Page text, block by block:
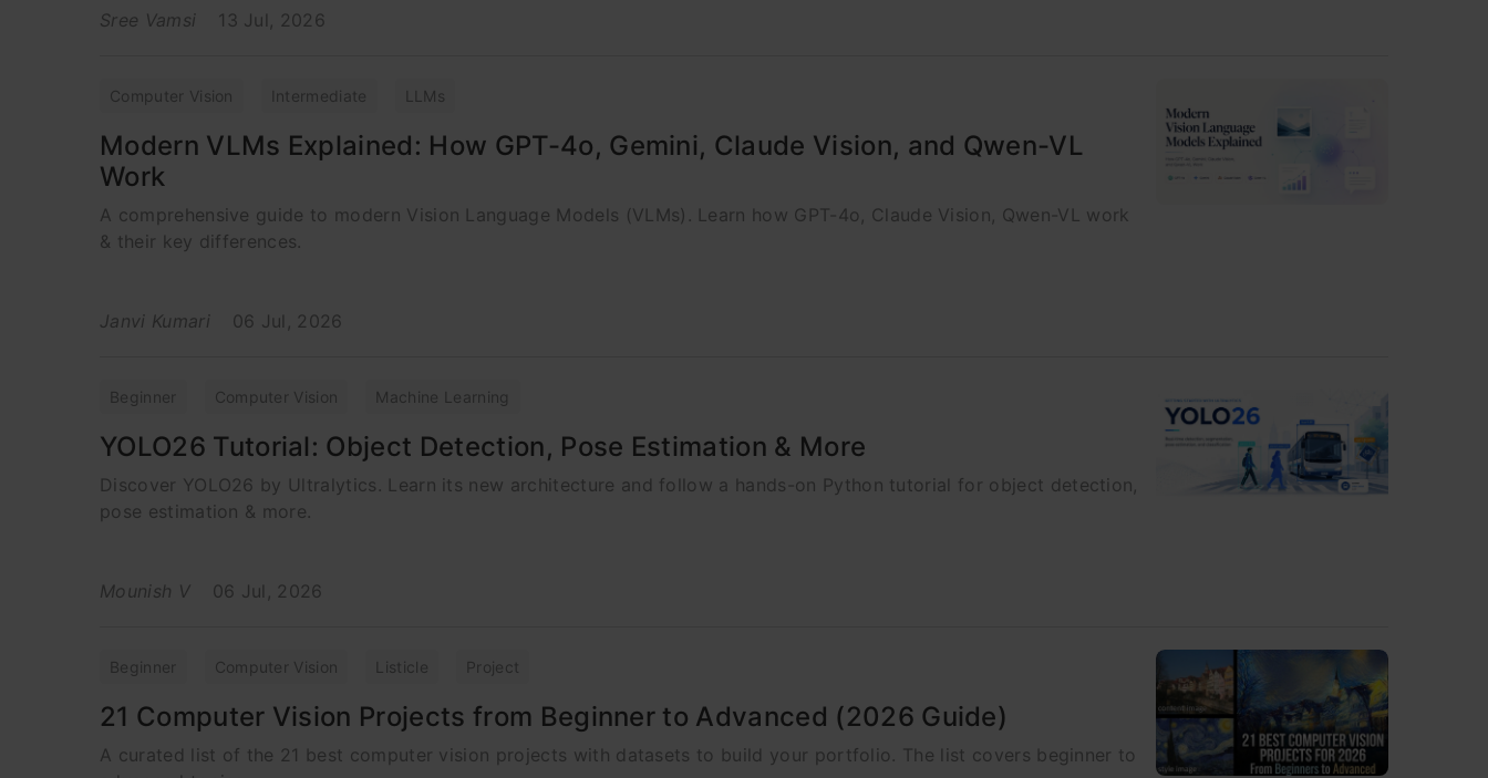
Sree Vamsi 13 Jul, 2026
Computer Vision Intermediate LLMs
Modern VLMs Explained: How GPT-4o, Gemini, Claude Vision, and Qwen-VL
Work
A comprehensive guide to modern Vision Language Models (VLMs). Learn how GPT-4o, Claude Vision, Qwen-VL work
& their key differences.
Janvi Kumari 06 Jul, 2026
Beginner Computer Vision Machine Learning
YOLO26 Tutorial: Object Detection, Pose Estimation & More
Discover YOLO26 by Ultralytics. Learn its new architecture and follow a hands-on Python tutorial for object detection,
pose estimation & more.
Mounish V 06 Jul, 2026
Beginner Computer Vision Listicle Project
21 Computer Vision Projects from Beginner to Advanced (2026 Guide)
A curated list of the 21 best computer vision projects with datasets to build your portfolio. The list covers beginner to